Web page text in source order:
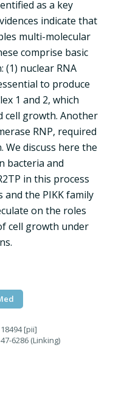
as a key
indicate that
multi-molecular
comprise basic
(1) nuclear RNA
to produce
1 and 2, which
cell growth. Another
RNP, required
discuss here the
bacteria and
in this process
and the PIKK family
on the roles
cell growth under
[pii]
6286 (Linking)